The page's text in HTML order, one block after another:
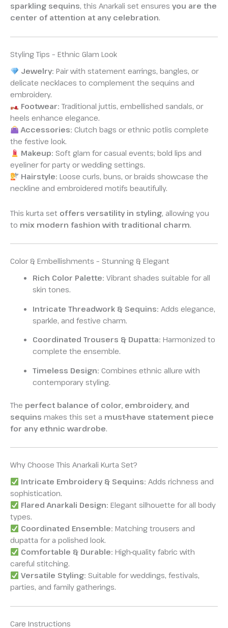
sparkling sequins, this Anarkali set ensures you are the
center of attention at any celebration.
Styling Tips – Ethnic Glam Look
Jewelry: Pair with statement earrings, bangles, or
delicate necklaces to complement the sequins and
embroidery.
Footwear: Traditional juttis, embellished sandals, or
heels enhance elegance.
Accessories: Clutch bags or ethnic potlis complete
the festive look.
Makeup: Soft glam for casual events; bold lips and
eyeliner for party or wedding settings.
Hairstyle: Loose curls, buns, or braids showcase the
neckline and embroidered motifs beautifully.
This kurta set offers versatility in styling, allowing you
to mix modern fashion with traditional charm.
Color & Embellishments – Stunning & Elegant
Rich Color Palette: Vibrant shades suitable for all
skin tones.
Intricate Threadwork & Sequins: Adds elegance,
sparkle, and festive charm.
Coordinated Trousers & Dupatta: Harmonized to
complete the ensemble.
Timeless Design: Combines ethnic allure with
contemporary styling.
The perfect balance of color, embroidery, and
sequins makes this set a must-have statement piece
for any ethnic wardrobe.
Why Choose This Anarkali Kurta Set?
Intricate Embroidery & Sequins: Adds richness and
sophistication.
Flared Anarkali Design: Elegant silhouette for all body
types.
Coordinated Ensemble: Matching trousers and
dupatta for a polished look.
Comfortable & Durable: High-quality fabric with
careful stitching.
Versatile Styling: Suitable for weddings, festivals,
parties, and family gatherings.
Care Instructions